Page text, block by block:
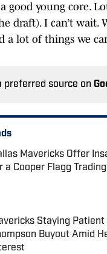
a good young core.
draft). I can’t wait.
a lot of things we
preferred source on
Mavericks Offer
a Cooper Flagg Trading
Staying Patient
Buyout Amid